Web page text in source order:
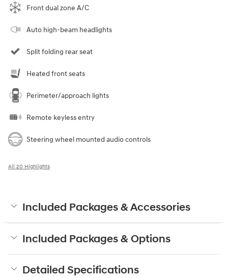
Front dual zone A/C
Auto high-beam headlights
Split folding rear seat
Heated front seats
Perimeter/approach lights
Remote keyless entry
Steering wheel mounted audio controls
All 20 Highlights
Included Packages & Accessories
Included Packages & Options
Detailed Specifications